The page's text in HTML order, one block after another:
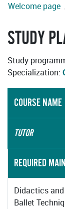
Welcome page
STUDY
Study
Specialization:
COURSE NAME
TUTOR
REQUIRED
Didactics
Ballet